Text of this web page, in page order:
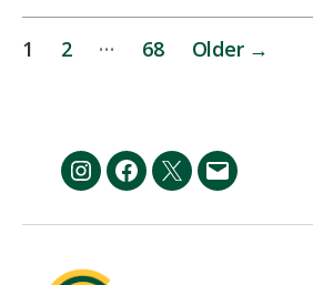
Posts
1 2 … 68 Older →
Instagram
Facebook
Twitter
Email